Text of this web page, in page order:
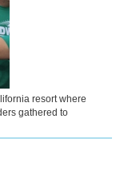
resort where
gathered to